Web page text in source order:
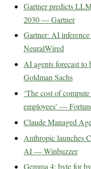
Gartner predicts
2030 — Gartner
Gartner: AI
NeuralWired
AI agents forecast to
Goldman Sachs
‘The cost of
employees’ —
Claude Managed
Anthropic launches
AI — Winbuzzer
Gemma 4: byte for